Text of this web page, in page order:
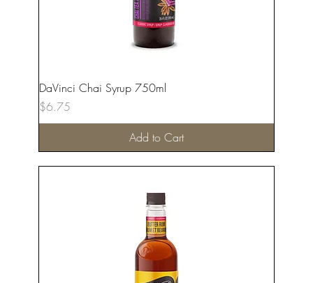
DaVinci Chai Syrup 750ml
Price
$6.75
Add to Cart